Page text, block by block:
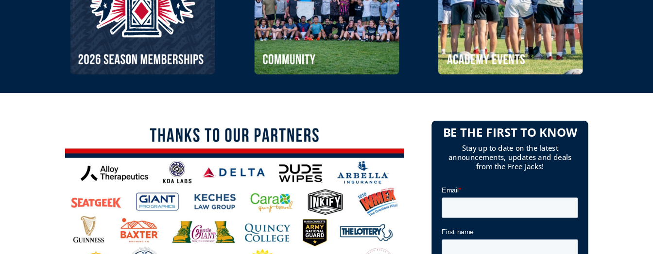
BE THE FIRST TO KNOW
Stay up to date on the latest
announcements, updates and deals
from the Free Jacks!